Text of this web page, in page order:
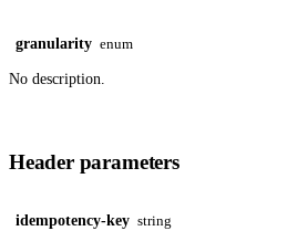
granularity enum
No description.
Header parameters
idempotency-key string